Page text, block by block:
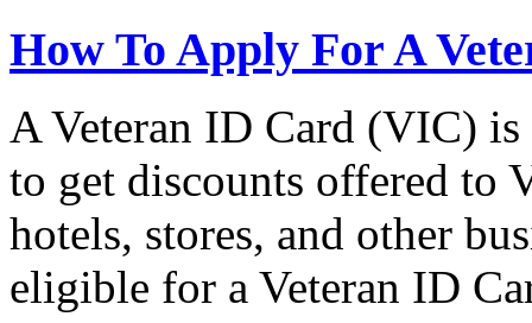
How To Apply For A
A Veteran ID Card (VIC)
to get discounts offered to
hotels, stores, and other
eligible for a Veteran ID